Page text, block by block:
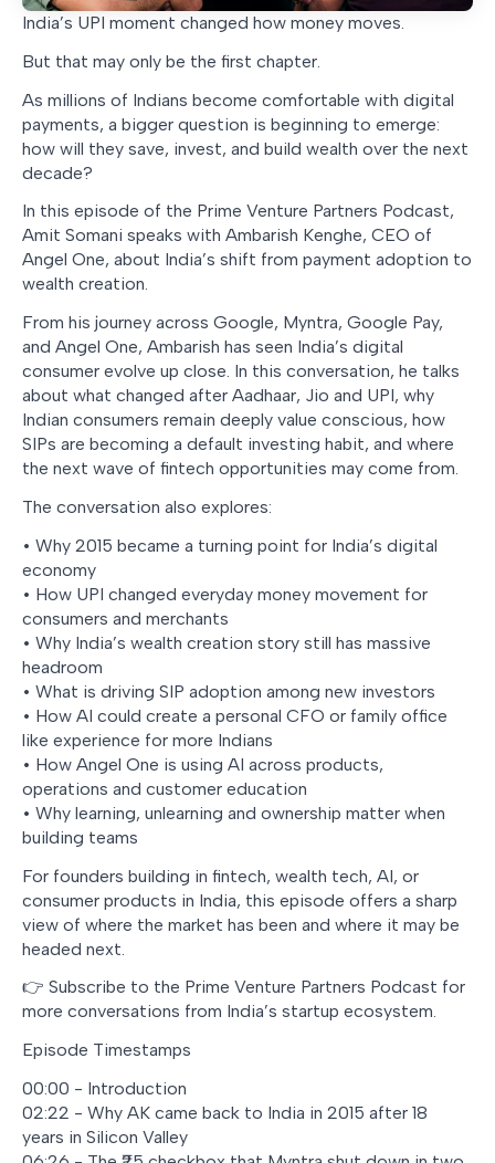
India’s UPI moment changed how money moves.
But that may only be the first chapter.
As millions of Indians become comfortable with digital
payments, a bigger question is beginning to emerge:
how will they save, invest, and build wealth over the next
decade?
In this episode of the Prime Venture Partners Podcast,
Amit Somani speaks with Ambarish Kenghe, CEO of
Angel One, about India’s shift from payment adoption to
wealth creation.
From his journey across Google, Myntra, Google Pay,
and Angel One, Ambarish has seen India’s digital
consumer evolve up close. In this conversation, he talks
about what changed after Aadhaar, Jio and UPI, why
Indian consumers remain deeply value conscious, how
SIPs are becoming a default investing habit, and where
the next wave of fintech opportunities may come from.
The conversation also explores:
• Why 2015 became a turning point for India’s digital
economy
• How UPI changed everyday money movement for
consumers and merchants
• Why India’s wealth creation story still has massive
headroom
• What is driving SIP adoption among new investors
• How AI could create a personal CFO or family office
like experience for more Indians
• How Angel One is using AI across products,
operations and customer education
• Why learning, unlearning and ownership matter when
building teams
For founders building in fintech, wealth tech, AI, or
consumer products in India, this episode offers a sharp
view of where the market has been and where it may be
headed next.
👉 Subscribe to the Prime Venture Partners Podcast for
more conversations from India’s startup ecosystem.
Episode Timestamps
00:00 - Introduction
02:22 - Why AK came back to India in 2015 after 18
years in Silicon Valley